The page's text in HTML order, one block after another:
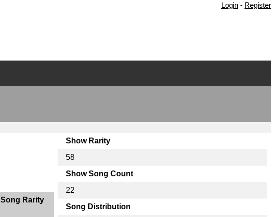
Login - Register
Song Rarity
Show Rarity
58
Show Song Count
22
Song Distribution